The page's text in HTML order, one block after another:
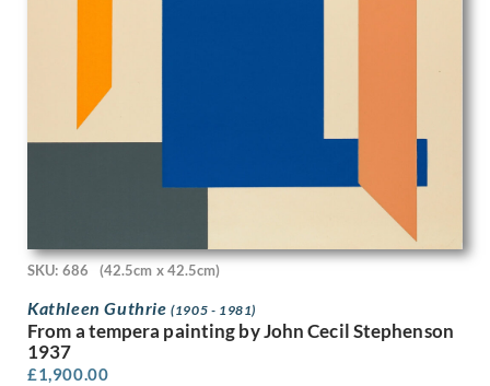
Edward Burra
Edward Carter Preston
Edward Irvine Halliday
Edward Rogers
Edwin Oldfield
Eleanor Chilton Price
Eliot Hodgkin
Elisabeth Jean Frink
SKU: 686 (42.5cm x 42.5cm)
Kathleen Guthrie(1905 - 1981)
From a tempera painting by John Cecil Stephenson
1937
£1,900.00